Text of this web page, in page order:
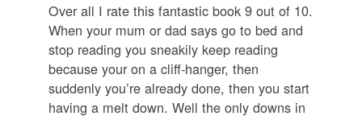
Over all I rate this fantastic book 9 out of 10.
When your mum or dad says go to bed and
stop reading you sneakily keep reading
because your on a cliff-hanger, then
suddenly you’re already done, then you start
having a melt down. Well the only downs in